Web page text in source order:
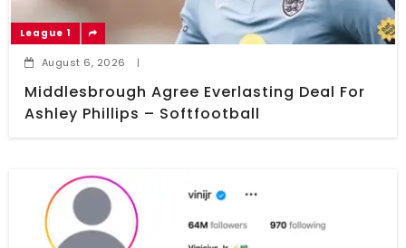
League 1
August 6, 2026 |
Middlesbrough Agree Everlasting Deal For
Ashley Phillips – Softfootball